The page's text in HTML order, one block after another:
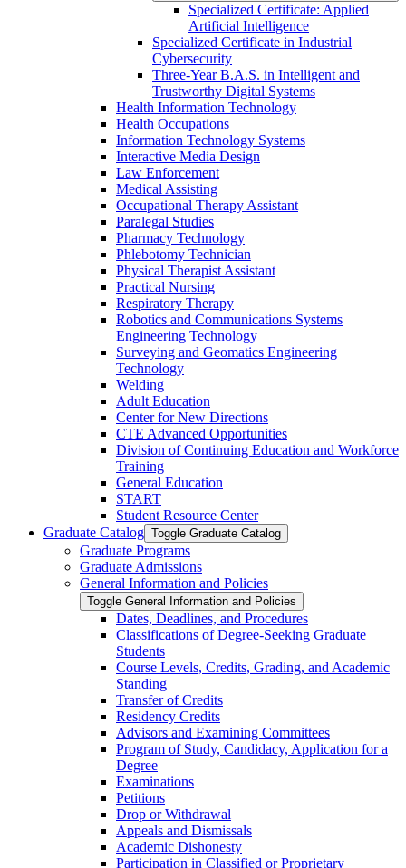
Specialized Certificate: Applied
Artificial Intelligence
Specialized Certificate in Industrial
Cybersecurity
Three-​Year B.A.S. in Intelligent and
Trustworthy Digital Systems
Health Information Technology
Health Occupations
Information Technology Systems
Interactive Media Design
Law Enforcement
Medical Assisting
Occupational Therapy Assistant
Paralegal Studies
Pharmacy Technology
Phlebotomy Technician
Physical Therapist Assistant
Practical Nursing
Respiratory Therapy
Robotics and Communications Systems
Engineering Technology
Surveying and Geomatics Engineering
Technology
Welding
Adult Education
Center for New Directions
CTE Advanced Opportunities
Division of Continuing Education and Workforce
Training
General Education
START
Student Resource Center
Graduate Catalog Toggle Graduate Catalog
Graduate Programs
Graduate Admissions
General Information and Policies
Toggle General Information and Policies
Dates, Deadlines, and Procedures
Classifications of Degree-​Seeking Graduate
Students
Course Levels, Credits, Grading, and Academic
Standing
Transfer of Credits
Residency Credits
Advisors and Examining Committees
Program of Study, Candidacy, Application for a
Degree
Examinations
Petitions
Drop or Withdrawal
Appeals and Dismissals
Academic Dishonesty
Participation in Classified or Proprietary